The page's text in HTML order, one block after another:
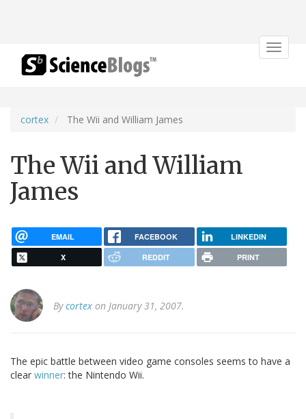
Toggle
cortex The Wii and William James
The Wii and William
James
EMAIL FACEBOOK LINKEDIN
X REDDIT PRINT
Bycortex on January 31, 2007.
The epic battle between video game consoles seems to have a
clear winner: the Nintendo Wii.